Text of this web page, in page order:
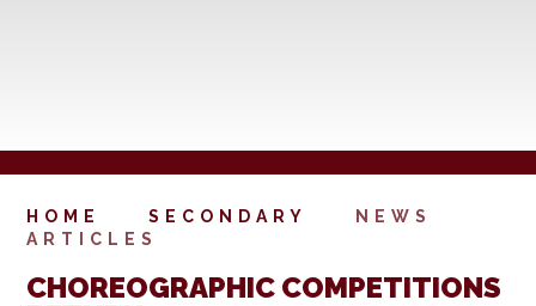
HOME SECONDARY
NEWS
ARTICLES
CHOREOGRAPHIC COMPETITIONS